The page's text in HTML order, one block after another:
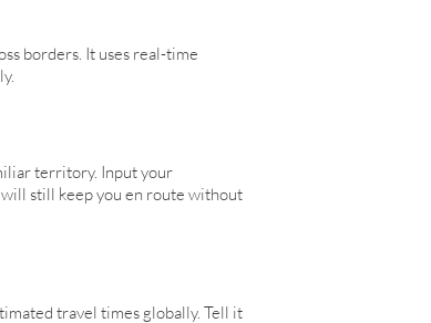
borders. It uses real-time
territory. Input your
still keep you en route without
travel times globally. Tell it